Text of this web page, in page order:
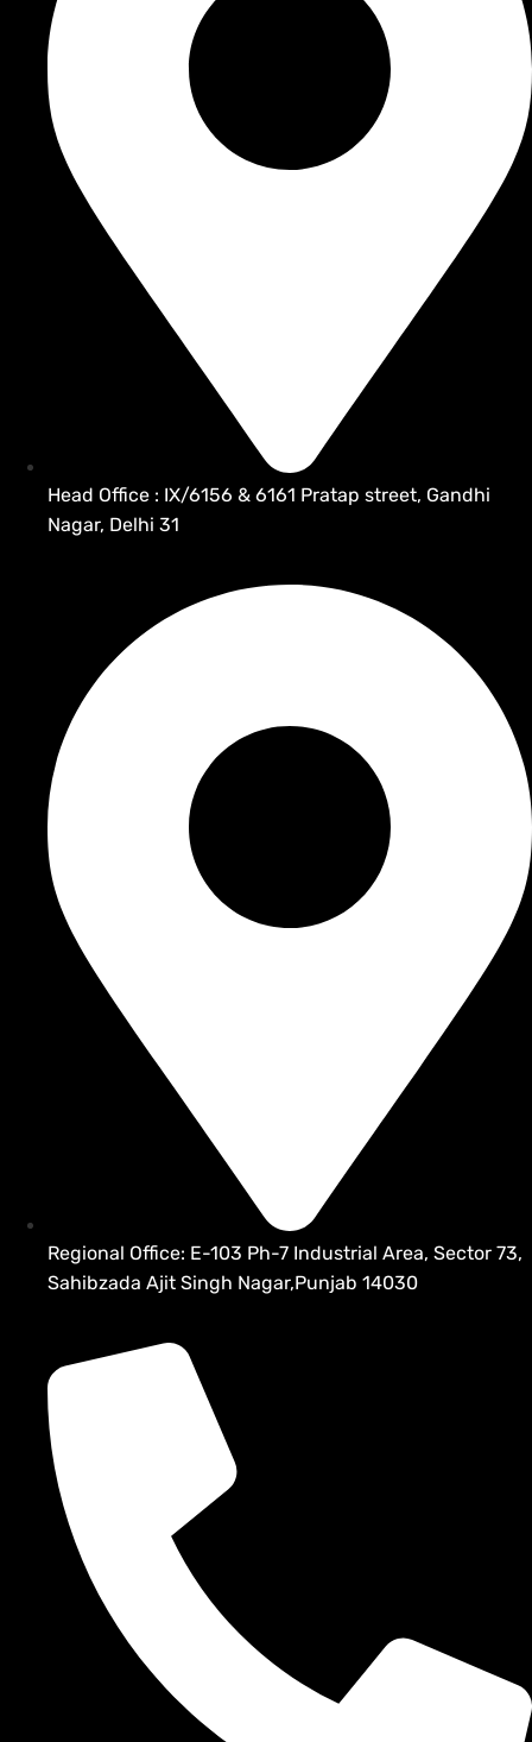
Head Office : IX/6156 & 6161 Pratap street, Gandhi
Nagar, Delhi 31
Regional Office: E-103 Ph-7 Industrial Area, Sector 73,
Sahibzada Ajit Singh Nagar,Punjab 14030